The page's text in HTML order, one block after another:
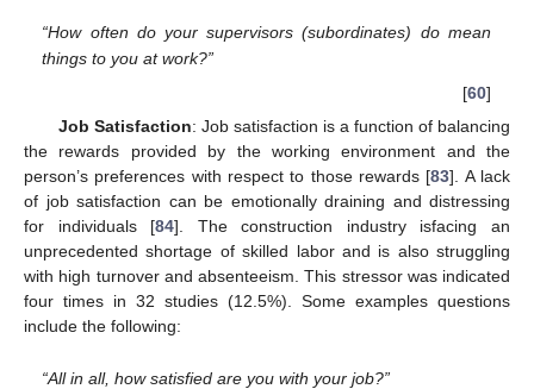
“How often do your supervisors (subordinates) do mean
things to you at work?”
[60]
Job Satisfaction: Job satisfaction is a function of balancing
the rewards provided by the working environment and the
person’s preferences with respect to those rewards [83]. A lack
of job satisfaction can be emotionally draining and distressing
for individuals [84]. The construction industry isfacing an
unprecedented shortage of skilled labor and is also struggling
with high turnover and absenteeism. This stressor was indicated
four times in 32 studies (12.5%). Some examples questions
include the following:
“All in all, how satisfied are you with your job?”